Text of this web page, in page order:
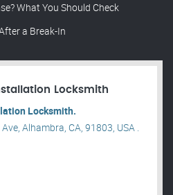
What You Should Check
a Break-In
Locksmith
Locksmith.
Alhambra, CA, 91803, USA .